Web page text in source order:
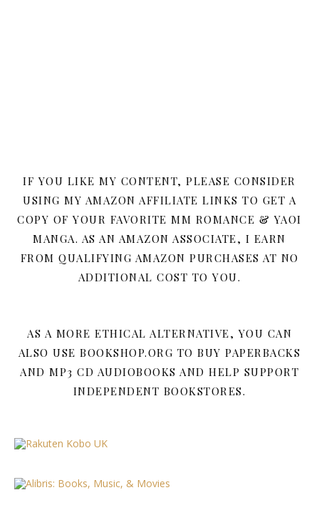
IF YOU LIKE MY CONTENT, PLEASE CONSIDER
USING MY AMAZON AFFILIATE LINKS TO GET A
COPY OF YOUR FAVORITE MM ROMANCE & YAOI
MANGA. AS AN AMAZON ASSOCIATE, I EARN
FROM QUALIFYING AMAZON PURCHASES AT NO
ADDITIONAL COST TO YOU.
AS A MORE ETHICAL ALTERNATIVE, YOU CAN
ALSO USE BOOKSHOP.ORG TO BUY PAPERBACKS
AND MP3 CD AUDIOBOOKS AND HELP SUPPORT
INDEPENDENT BOOKSTORES.